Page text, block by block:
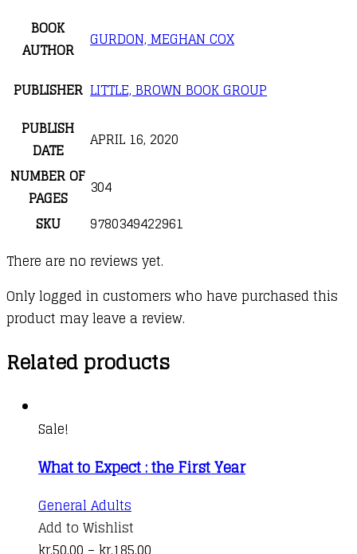
BOOK
AUTHOR
GURDON, MEGHAN COX
PUBLISHER LITTLE, BROWN BOOK GROUP
PUBLISH
DATE
APRIL 16, 2020
NUMBER OF
PAGES
304
SKU
9780349422961
There are no reviews yet.
Only logged in customers who have purchased this
product may leave a review.
Related products
Sale!
What to Expect : the First Year
General Adults
product
has
Add to Wishlist